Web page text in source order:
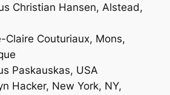
Christian Hansen, Alstead,
Claire Couturiaux, Mons,
Paskauskas, USA
Hacker, New York, NY,